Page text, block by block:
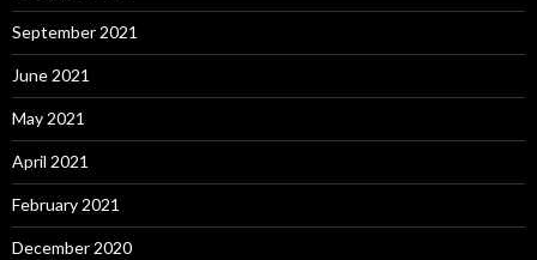
September 2021
June 2021
May 2021
April 2021
February 2021
December 2020